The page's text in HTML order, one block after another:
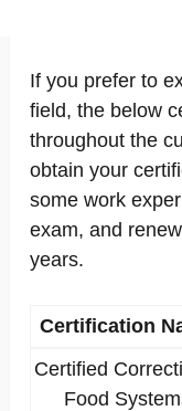
If you prefer to
field, the below
throughout the
obtain your
some work
exam, and
years.
Certification
Certified
Food